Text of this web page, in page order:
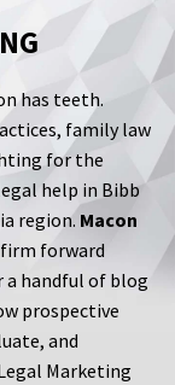
has teeth.
family law
for the
help in Bibb
region. Macon
forward
a handful of blog
prospective
and
Marketing